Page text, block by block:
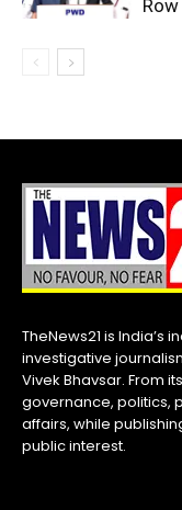
TheNews21 is India’s
investigative
Vivek Bhavsar. From
governance, politics,
affairs, while
public interest.